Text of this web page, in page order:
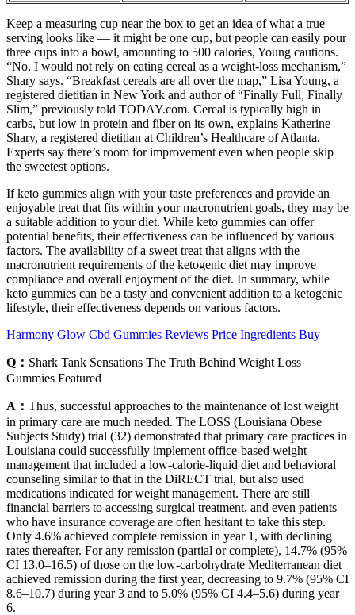
Keep a measuring cup near the box to get an idea of what a true
serving looks like — it might be one cup, but people can easily pour
three cups into a bowl, amounting to 500 calories, Young cautions.
“No, I would not rely on eating cereal as a weight-loss mechanism,”
Shary says. “Breakfast cereals are all over the map,” Lisa Young, a
registered dietitian in New York and author of “Finally Full, Finally
Slim,” previously told TODAY.com. Cereal is typically high in
carbs, but low in protein and fiber on its own, explains Katherine
Shary, a registered dietitian at Children’s Healthcare of Atlanta.
Experts say there’s room for improvement even when people skip
the sweetest options.
If keto gummies align with your taste preferences and provide an
enjoyable treat that fits within your macronutrient goals, they may be
a suitable addition to your diet. While keto gummies can offer
potential benefits, their effectiveness can be influenced by various
factors. The availability of a sweet treat that aligns with the
macronutrient requirements of the ketogenic diet may improve
compliance and overall enjoyment of the diet. In summary, while
keto gummies can be a tasty and convenient addition to a ketogenic
lifestyle, their effectiveness depends on various factors.
Harmony Glow Cbd Gummies Reviews Price Ingredients Buy
Q： Shark Tank Sensations The Truth Behind Weight Loss
Gummies Featured
A： Thus, successful approaches to the maintenance of lost weight
in primary care are much needed. The LOSS (Louisiana Obese
Subjects Study) trial (32) demonstrated that primary care practices in
Louisiana could successfully implement office-based weight
management that included a low-calorie-liquid diet and behavioral
counseling similar to that in the DiRECT trial, but also used
medications indicated for weight management. There are still
financial barriers to accessing surgical treatment, and even patients
who have insurance coverage are often hesitant to take this step.
Only 4.6% achieved complete remission in year 1, with declining
rates thereafter. For any remission (partial or complete), 14.7% (95%
CI 13.0–16.5) of those on the low-carbohydrate Mediterranean diet
achieved remission during the first year, decreasing to 9.7% (95% CI
8.6–10.7) during year 3 and to 5.0% (95% CI 4.4–5.6) during year
6.